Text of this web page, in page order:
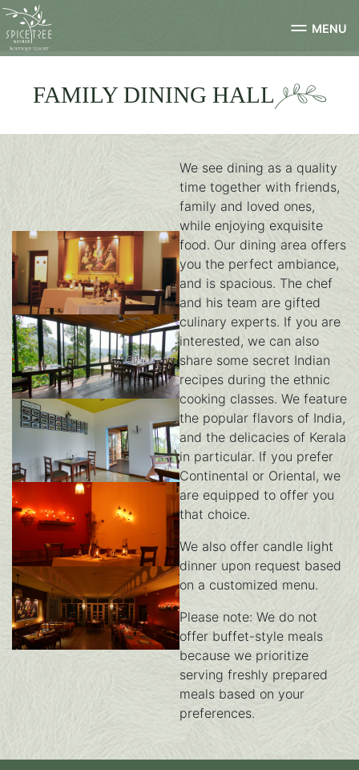
MENU
FAMILY DINING HALL
dining-2
dining
dining-3
dining-2
We see dining as a quality
time together with friends,
family and loved ones,
while enjoying exquisite
food. Our dining area offers
you the perfect ambiance,
and is spacious. The chef
and his team are gifted
culinary experts. If you are
interested, we can also
share some secret Indian
recipes during the ethnic
cooking classes. We feature
the popular flavors of India,
and the delicacies of Kerala
in particular. If you prefer
Continental or Oriental, we
are equipped to offer you
that choice.
We also offer candle light
dinner upon request based
on a customized menu.
Please note: We do not
offer buffet-style meals
because we prioritize
serving freshly prepared
meals based on your
preferences.